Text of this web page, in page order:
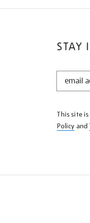
STAY
STAY
KNOW
This site is
Policy and